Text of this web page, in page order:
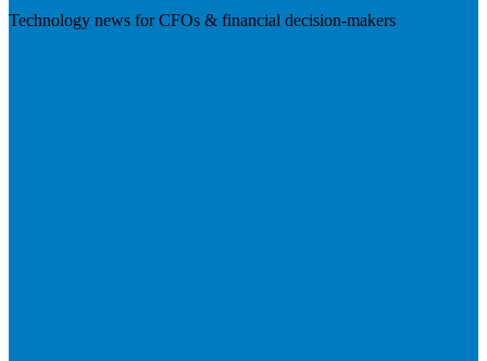
Technology news for CFOs & financial decision-makers